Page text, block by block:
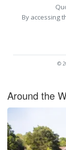
By accessing
©
Around the